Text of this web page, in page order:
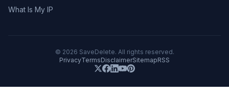
What Is My IP
© 2026 SaveDelete. All rights reserved.
PrivacyTermsDisclaimerSitemapRSS